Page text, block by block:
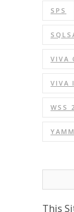
SPS
VIVA
VIVA
WSS
This